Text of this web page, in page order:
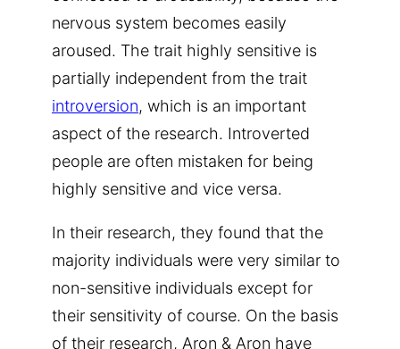
nervous system becomes easily
aroused. The trait highly sensitive is
partially independent from the trait
introversion, which is an important
aspect of the research. Introverted
people are often mistaken for being
highly sensitive and vice versa.
In their research, they found that the
majority individuals were very similar to
non-sensitive individuals except for
their sensitivity of course. On the basis
of their research, Aron & Aron have